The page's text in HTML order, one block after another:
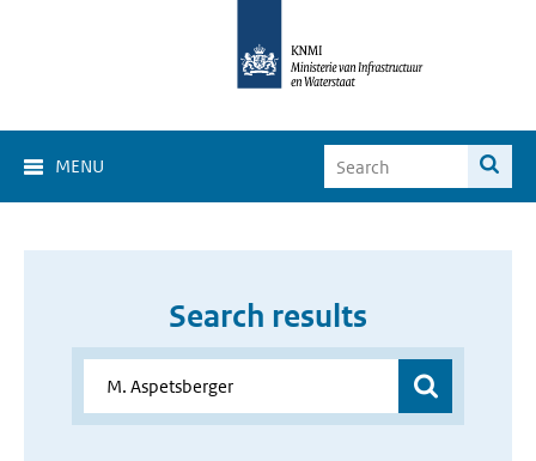
MENU
Search results